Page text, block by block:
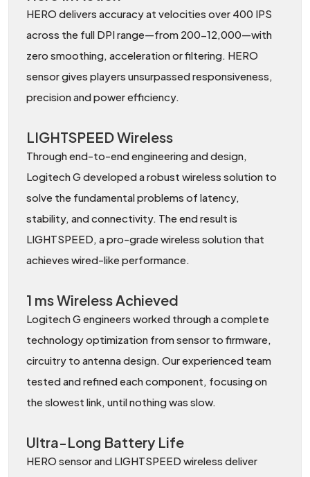
HERO delivers accuracy at velocities over 400 IPS
across the full DPI range—from 200-12,000—with
zero smoothing, acceleration or filtering. HERO
sensor gives players unsurpassed responsiveness,
precision and power efficiency.
LIGHTSPEED Wireless
Through end-to-end engineering and design,
Logitech G developed a robust wireless solution to
solve the fundamental problems of latency,
stability, and connectivity. The end result is
LIGHTSPEED, a pro-grade wireless solution that
achieves wired-like performance.
1 ms Wireless Achieved
Logitech G engineers worked through a complete
technology optimization from sensor to firmware,
circuitry to antenna design. Our experienced team
tested and refined each component, focusing on
the slowest link, until nothing was slow.
Ultra-Long Battery Life
HERO sensor and LIGHTSPEED wireless deliver